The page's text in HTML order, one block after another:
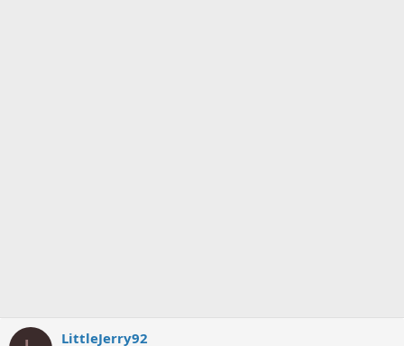
LittleJerry92